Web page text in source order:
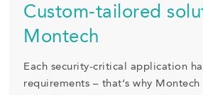
Custom-tailored
Montech
Each security-critical application
requirements – that’s why